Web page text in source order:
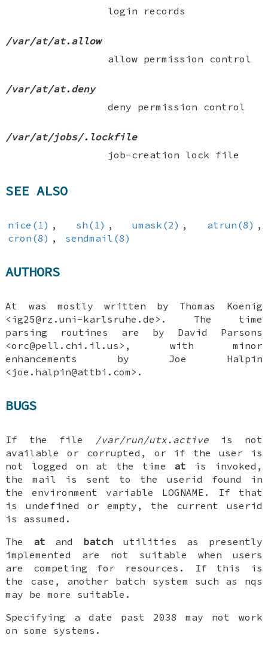
login records
/var/at/at.allow
allow permission control
/var/at/at.deny
deny permission control
/var/at/jobs/.lockfile
job-creation lock file
SEE ALSO
nice(1) , sh(1) , umask(2) , atrun(8) ,
cron(8) , sendmail(8)
AUTHORS
At was mostly written by Thomas Koenig
<ig25@rz.uni-karlsruhe.de>. The time
parsing routines are by David Parsons
<orc@pell.chi.il.us>, with minor
enhancements by Joe Halpin
<joe.halpin@attbi.com>.
BUGS
If the file /var/run/utx.activeis not
available or corrupted, or if the user is
not logged on at the time at is invoked,
the mail is sent to the userid found in
the environment variable LOGNAME . If that
is undefined or empty, the current userid
is assumed.
The at and batch utilities as presently
implemented are not suitable when users
are competing for resources. If this is
the case, another batch system such as nqs
may be more suitable.
Specifying a date past 2038 may not work
on some systems.